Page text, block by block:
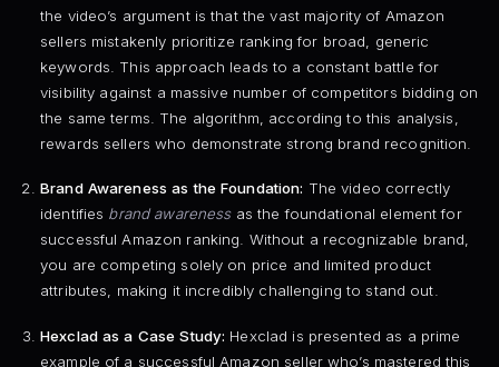
the video’s argument is that the vast majority of Amazon
sellers mistakenly prioritize ranking for broad, generic
keywords. This approach leads to a constant battle for
visibility against a massive number of competitors bidding on
the same terms. The algorithm, according to this analysis,
rewards sellers who demonstrate strong brand recognition.
Brand Awareness as the Foundation: The video correctly
identifies brand awarenessas the foundational element for
successful Amazon ranking. Without a recognizable brand,
you are competing solely on price and limited product
attributes, making it incredibly challenging to stand out.
Hexclad as a Case Study: Hexclad is presented as a prime
example of a successful Amazon seller who’s mastered this